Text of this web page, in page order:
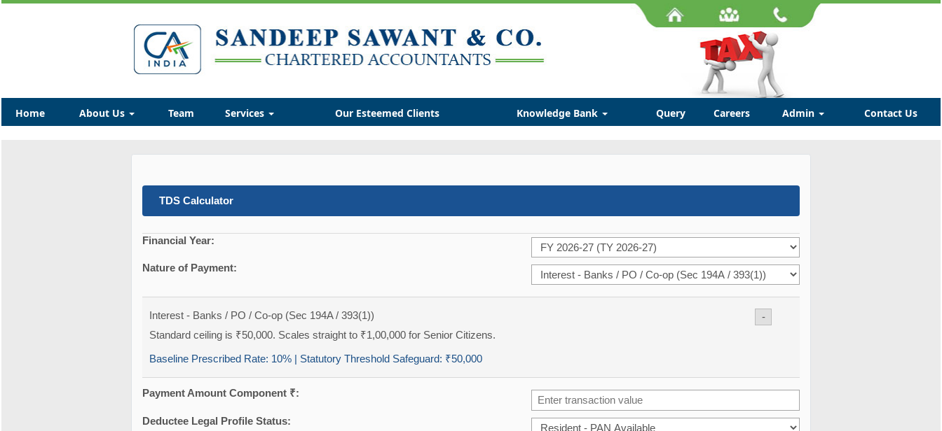
Home About Us Team Services Our Esteemed Clients Knowledge Bank Query Careers Admin Contact Us
TDS Calculator
Financial Year:
Nature of Payment:
-
Interest - Banks / PO / Co-op (Sec 194A / 393(1))
Standard ceiling is ₹50,000. Scales straight to ₹1,00,000 for Senior Citizens.
Baseline Prescribed Rate: 10% | Statutory Threshold Safeguard: ₹50,000
Payment Amount Component ₹:
Deductee Legal Profile Status: